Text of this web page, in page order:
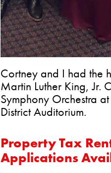
Cortney and I had the
Martin Luther King, Jr.
Symphony Orchestra
District Auditorium.
Property Tax
Applications